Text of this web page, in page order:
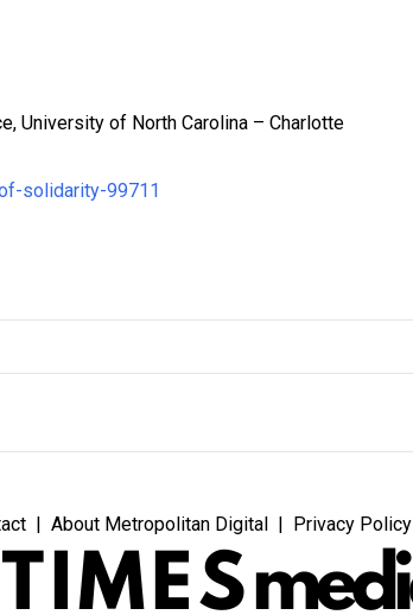
University of North Carolina – Charlotte
solidarity-99711
About Metropolitan Digital Privacy Policy